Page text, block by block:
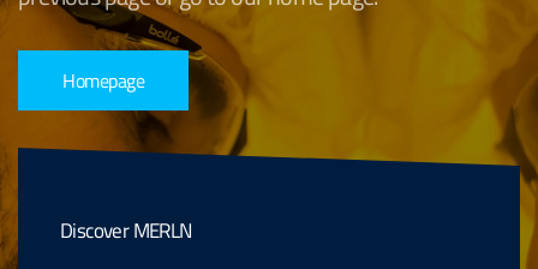
Homepage
Discover MERLN